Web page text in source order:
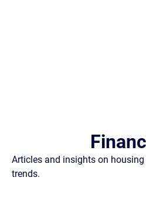
Articles and insights on
trends.